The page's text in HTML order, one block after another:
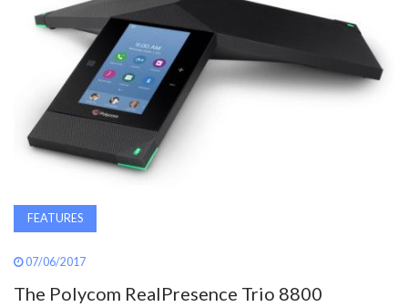
AWARDS
INAVATE
MAGAZINE
SEARCH
FEATURES
07/06/2017
The Polycom RealPresence Trio 8800